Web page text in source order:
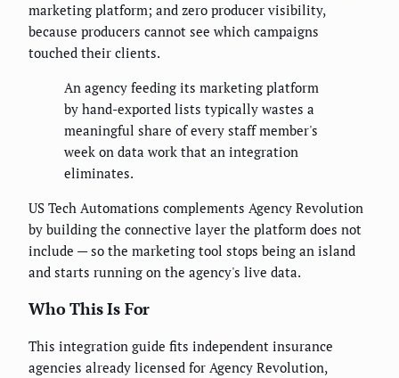
marketing platform; and zero producer visibility,
because producers cannot see which campaigns
touched their clients.
An agency feeding its marketing platform
by hand-exported lists typically wastes a
meaningful share of every staff member's
week on data work that an integration
eliminates.
US Tech Automations complements Agency Revolution
by building the connective layer the platform does not
include — so the marketing tool stops being an island
and starts running on the agency's live data.
Who This Is For
This integration guide fits independent insurance
agencies already licensed for Agency Revolution,